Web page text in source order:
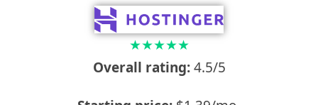
★★★★★
Overall rating:4.5/5